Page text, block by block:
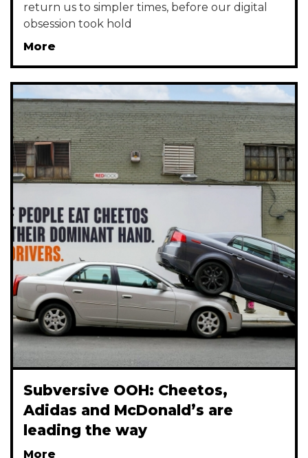
return us to simpler times, before our digital
obsession took hold
More
Subversive OOH: Cheetos,
Adidas and McDonald’s are
leading the way
More